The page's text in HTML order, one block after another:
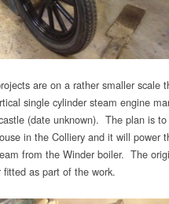
are on a rather smaller scale
single cylinder steam engine
(date unknown). The plan is
in the Colliery and it will power
from the Winder boiler. The
as part of the work.